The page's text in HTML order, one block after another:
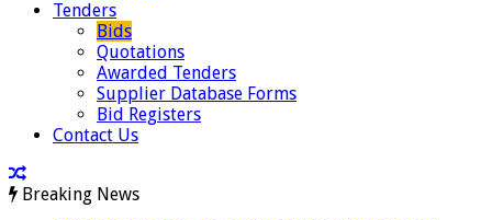
Tenders
Bids
Quotations
Awarded Tenders
Supplier Database Forms
Bid Registers
Contact Us
Breaking News